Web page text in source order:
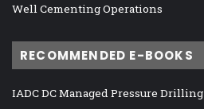
Well Cementing Operations
RECOMMENDED E-BOOKS
IADC DC Managed Pressure Drilling